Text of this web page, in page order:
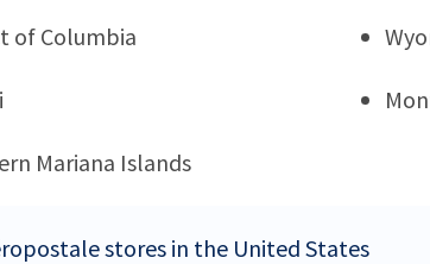
of Columbia
Mariana Islands
stores in the United States